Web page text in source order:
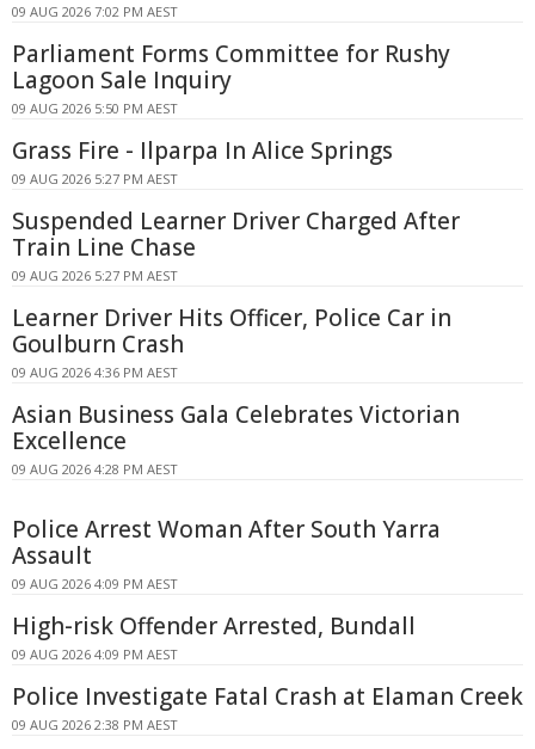
09 AUG 2026 7:02 PM AEST
Parliament Forms Committee for Rushy
Lagoon Sale Inquiry
09 AUG 2026 5:50 PM AEST
Grass Fire - Ilparpa In Alice Springs
09 AUG 2026 5:27 PM AEST
Suspended Learner Driver Charged After
Train Line Chase
09 AUG 2026 5:27 PM AEST
Learner Driver Hits Officer, Police Car in
Goulburn Crash
09 AUG 2026 4:36 PM AEST
Asian Business Gala Celebrates Victorian
Excellence
09 AUG 2026 4:28 PM AEST
Police Arrest Woman After South Yarra
Assault
09 AUG 2026 4:09 PM AEST
High-risk Offender Arrested, Bundall
09 AUG 2026 4:09 PM AEST
Police Investigate Fatal Crash at Elaman Creek
09 AUG 2026 2:38 PM AEST